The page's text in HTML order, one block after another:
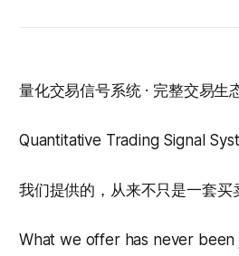
量化交易信号系统 · 完整交易生
Quantitative Trading Signal
我们提供的，从来不只是一套买
What we offer has never been